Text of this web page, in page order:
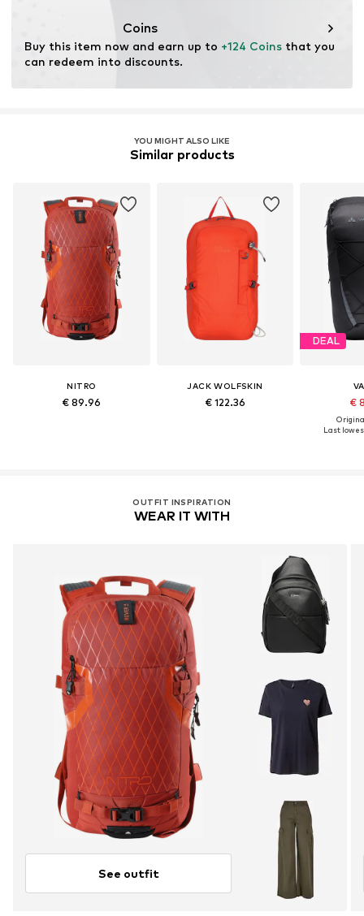
Coins
Buy this item now and earn up to +124 Coins that you
can redeem into discounts.
YOU MIGHT ALSO LIKE
Similar products
NITRO
€ 89.96
JACK WOLFSKIN
€ 122.36
DEAL
€
Last
OUTFIT INSPIRATION
WEAR IT WITH
See outfit